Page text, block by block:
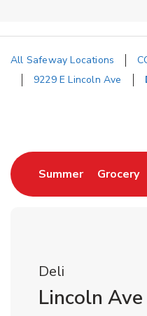
All Safeway Locations
9229 E Lincoln Ave
SummerLink Opens
Grocery
Deli
Lincoln Ave